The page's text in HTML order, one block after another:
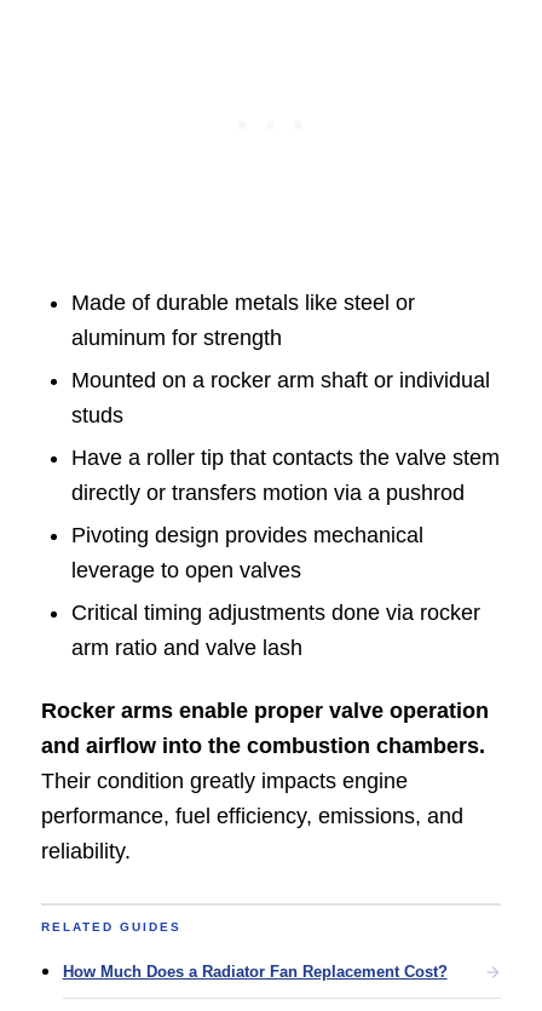
Made of durable metals like steel or
aluminum for strength
Mounted on a rocker arm shaft or individual
studs
Have a roller tip that contacts the valve stem
directly or transfers motion via a pushrod
Pivoting design provides mechanical
leverage to open valves
Critical timing adjustments done via rocker
arm ratio and valve lash
Rocker arms enable proper valve operation
and airflow into the combustion chambers.
Their condition greatly impacts engine
performance, fuel efficiency, emissions, and
reliability.
RELATED GUIDES
How Much Does a Radiator Fan Replacement Cost?